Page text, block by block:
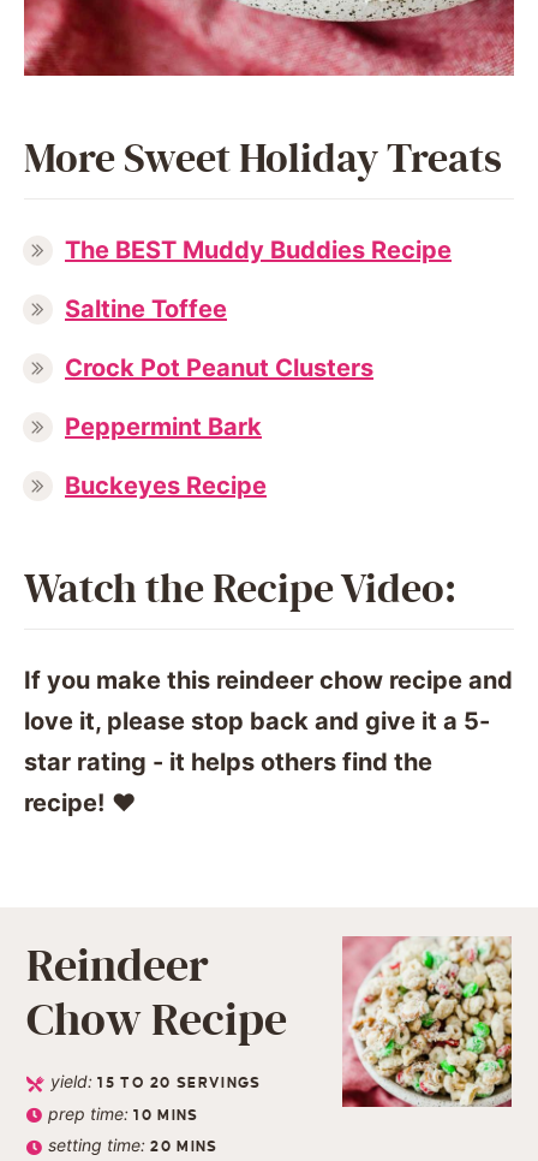
More Sweet Holiday Treats
The BEST Muddy Buddies Recipe
Saltine Toffee
Crock Pot Peanut Clusters
Peppermint Bark
Buckeyes Recipe
Watch the Recipe Video:
If you make this reindeer chow recipe and
love it, please stop back and give it a 5-
star rating - it helps others find the
recipe! ❤️️
Reindeer
Chow Recipe
yield:15 TO 20 SERVINGS
prep time:10 MINS
setting time:20 MINS